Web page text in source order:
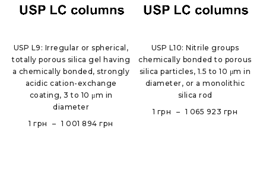
USP L9: Irregular or spherical,
totally porous silica gel having
a chemically bonded, strongly
acidic cation-exchange
coating, 3 to 10 μm in
diameter
1 грн – 1 001 894 грн
USP L10: Nitrile groups
chemically bonded to porous
silica particles, 1.5 to 10 μm in
diameter, or a monolithic
silica rod
1 грн – 1 065 923 грн